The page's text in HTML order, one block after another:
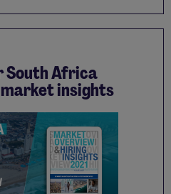
South Africa
insights